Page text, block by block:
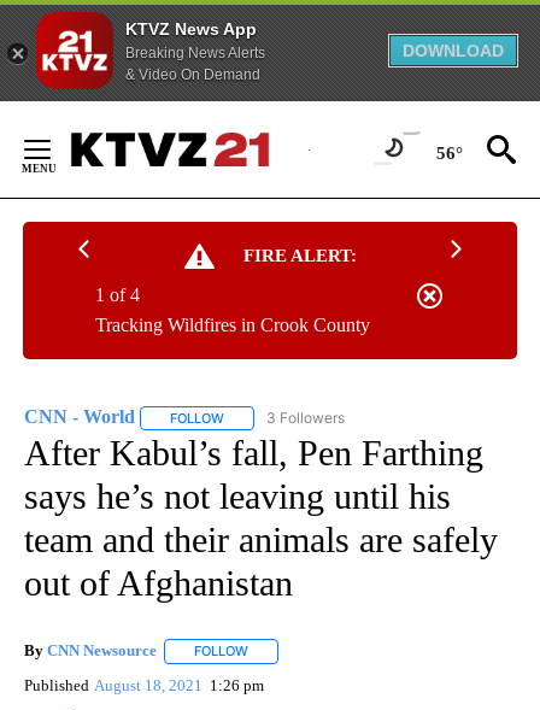
KTVZ News App
Breaking News Alerts
& Video On Demand
DOWNLOAD
Content
56°
FIRE ALERT:
Tracking Wildfires in Crook County
1 of 4
CNN - World FOLLOW FOLLOW "CNN - WORLD" TO RECEIVE
3 Followers
After Kabul’s fall, Pen Farthing
says he’s not leaving until his
team and their animals are safely
out of Afghanistan
By CNN Newsource FOLLOW
Published August 18, 2021 1:26 pm